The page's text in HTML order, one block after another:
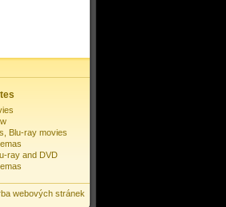
Blu-ray movies
ray and DVD
webových stránek